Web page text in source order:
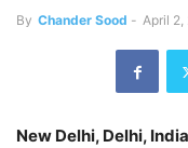
By Chander Sood - April 2,
New Delhi, Delhi, India